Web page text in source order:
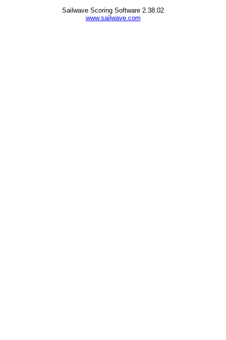
Sailwave Scoring Software 2.38.02
www.sailwave.com